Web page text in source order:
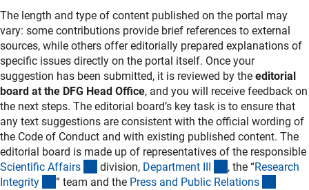
The length and type of content published on the portal may
vary: some contributions provide brief references to external
sources, while others offer editorially prepared explanations of
specific issues directly on the portal itself. Once your
suggestion has been submitted, it is reviewed by the editorial
board at the DFG Head Office, and you will receive feedback on
the next steps. The editorial board’s key task is to ensure that
any text suggestions are consistent with the official wording of
the Code of Conduct and with existing published content. The
editorial board is made up of representatives of the responsible
Scientific Affairs (externer Link)
division, Department II (externer Link)
, the “Research
Integrity (externer Link)
” team and the Press and Public Relations